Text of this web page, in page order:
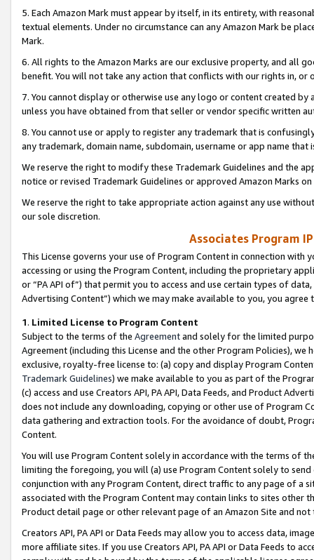
5. Each Amazon Mark must appear by itself, in its entirety, with
textual elements. Under no circumstance can any Amazon Mark be
Mark.
6. All rights to the Amazon Marks are our exclusive property, and all
benefit. You will not take any action that conflicts with our rights in, or
7. You cannot display or otherwise use any logo or content created
unless you have obtained from that seller or vendor specific written
8. You cannot use or apply to register any trademark that is
any trademark, domain name, subdomain, username or app name
We reserve the right to modify these Trademark Guidelines and the
notice or revised Trademark Guidelines or approved Amazon Marks
We reserve the right to take appropriate action against any use
our sole discretion.
Associates Program
This License governs your use of Program Content in connection
accessing or using the Program Content, including the proprietary
or “PA API of”) that permit you to access and use certain types of
Advertising Content”) which we may make available to you, you agree
1. Limited License to Program Content
Subject to the terms of the Agreementand solely for the limited
Agreement (including this License and the other Program Policies),
exclusive, royalty-free license to: (a) copy and display Program
Trademark Guidelines) we make available to you as part of the
(c) access and use Creators API, PA API, Data Feeds, and Product
does not include any downloading, copying or other use of Program
data gathering and extraction tools. For the avoidance of doubt,
Content.
You will use Program Content solely in accordance with the terms of
limiting the foregoing, you will (a) use Program Content solely to
conjunction with any Program Content, direct traffic to any page of a
associated with the Program Content may contain links to sites other
Product detail page or other relevant page of an Amazon Site and not
Creators API, PA API or Data Feeds may allow you to access data,
more affiliate sites. If you use Creators API, PA API or Data Feeds to